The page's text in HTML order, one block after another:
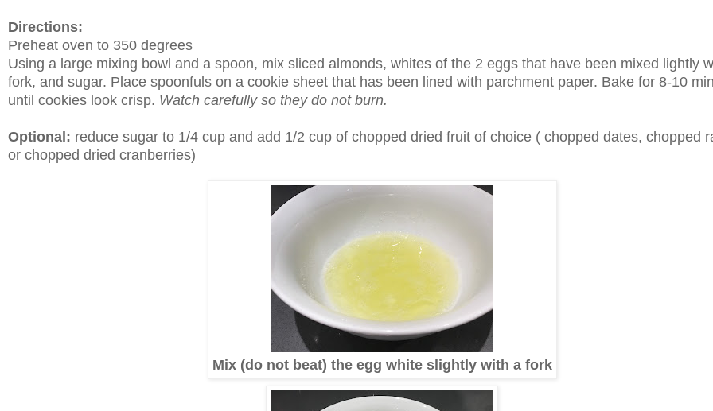
Directions:
Preheat oven to 350 degrees
Using a large mixing bowl and a spoon, mix sliced almonds, whites of the 2 eggs that have been mixed lightly
fork, and sugar. Place spoonfuls on a cookie sheet that has been lined with parchment paper. Bake for 8-10
until cookies look crisp. Watch carefully so they do not burn.
Optional: reduce sugar to 1/4 cup and add 1/2 cup of chopped dried fruit of choice ( chopped dates, chopped
or chopped dried cranberries)
Mix (do not beat) the egg white slightly with a fork